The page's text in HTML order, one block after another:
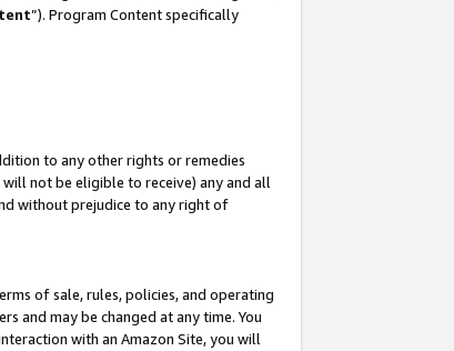
”). Program Content specifically
to any other rights or remedies
not be eligible to receive) any and all
without prejudice to any right of
of sale, rules, policies, and operating
and may be changed at any time. You
with an Amazon Site, you will